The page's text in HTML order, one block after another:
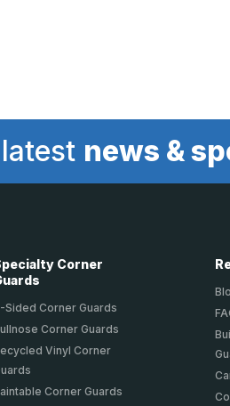
news &
Corner
Sided Corner Guards
Corner Guards
Vinyl Corner
Corner Guards